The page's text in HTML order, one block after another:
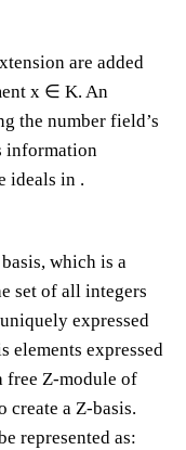
are added
x ∈ K. An
the number field’s
information
ideals in .
which is a
set of all integers
expressed
elements expressed
free Z-module of
create a Z-basis.
represented as: